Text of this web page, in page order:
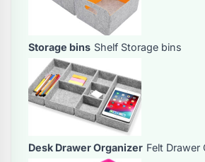
Storage bins Shelf Storage bins
Desk Drawer Organizer Felt Drawer